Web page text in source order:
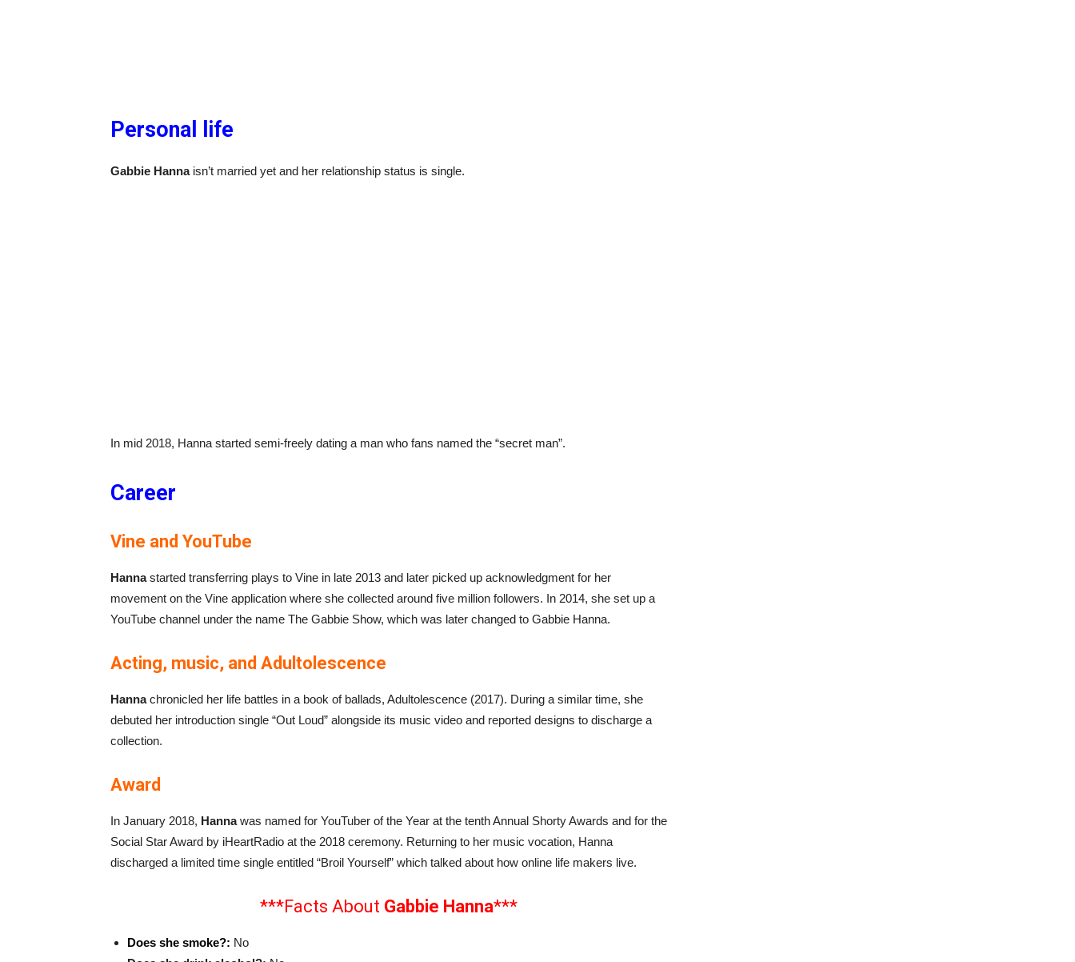
Personal life
Gabbie Hanna isn’t married yet and her relationship status is single.
In mid 2018, Hanna started semi-freely dating a man who fans named the “secret man”.
Career
Vine and YouTube
Hannastarted transferring plays to Vine in late 2013 and later picked up acknowledgment for her
movement on the Vine application where she collected around five million followers. In 2014, she set up a
YouTube channel under the name The Gabbie Show, which was later changed to Gabbie Hanna.
Acting, music, and Adultolescence
Hannachronicled her life battles in a book of ballads, Adultolescence (2017). During a similar time, she
debuted her introduction single “Out Loud” alongside its music video and reported designs to discharge a
collection.
Award
In January 2018, Hannawas named for YouTuber of the Year at the tenth Annual Shorty Awards and for the
Social Star Award by iHeartRadio at the 2018 ceremony. Returning to her music vocation, Hanna
discharged a limited time single entitled “Broil Yourself” which talked about how online life makers live.
***Facts About Gabbie Hanna***
Does she smoke?: No